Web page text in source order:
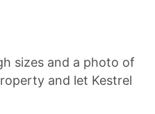
sizes and a photo of
and let Kestrel